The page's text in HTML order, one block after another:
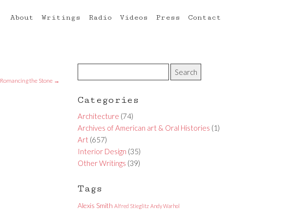
About Writings Radio Videos Press Contact
Romancing the Stone →
Categories
Architecture (74)
Archives of American art & Oral Histories (1)
Art (657)
Interior Design (35)
Other Writings (39)
Tags
Alexis Smith Alfred Stieglitz Andy Warhol